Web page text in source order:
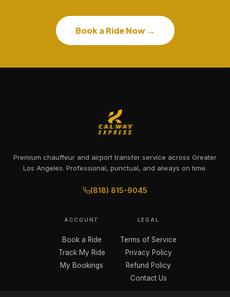
Book a Ride Now →
Premium chauffeur and airport transfer service across Greater
Los Angeles. Professional, punctual, and always on time.
(818) 815-9045
ACCOUNT
Book a Ride
Track My Ride
My Bookings
LEGAL
Terms of Service
Privacy Policy
Refund Policy
Contact Us